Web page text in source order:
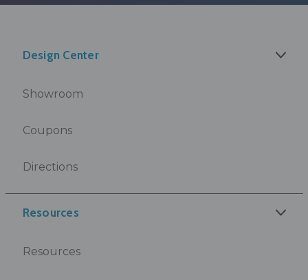
Design Center
Showroom
Coupons
Directions
Resources
Resources